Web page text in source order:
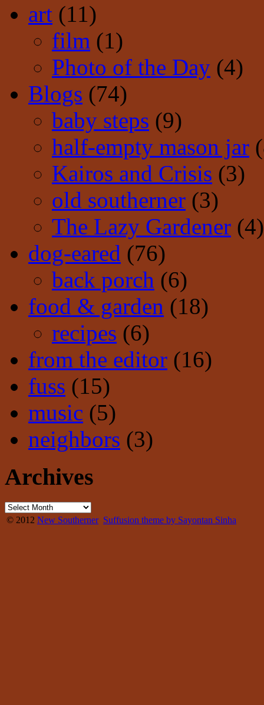
art (11)
film (1)
Photo of the Day (4)
Blogs (74)
baby steps (9)
half-empty mason jar
Kairos and Crisis (3)
old southerner (3)
The Lazy Gardener (4)
dog-eared (76)
back porch (6)
food & garden (18)
recipes (6)
from the editor (16)
fuss (15)
music (5)
neighbors (3)
Archives
© 2012 New Southerner Suffusion theme by Sayontan Sinha